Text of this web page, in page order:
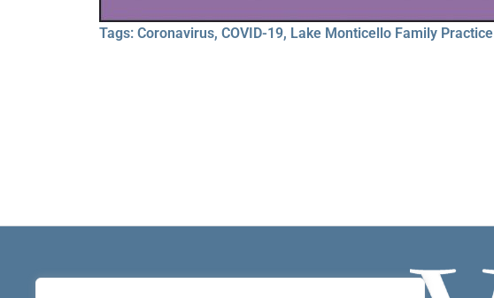
Tags: Coronavirus, COVID-19, Lake Monticello Family Practice